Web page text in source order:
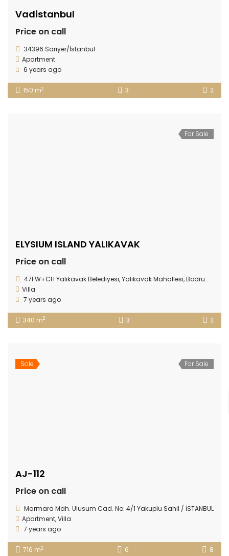
Vadistanbul
Price on call
34396 Sarıyer/İstanbul
Apartment
6 years ago
150 m2 3 2
For Sale
ELYSIUM ISLAND YALIKAVAK
Price on call
47FW+CH Yalıkavak Belediyesi, Yalıkavak Mahallesi, Bodrum/Muğla Province
Villa
7 years ago
340 m2 3 2
Sale For Sale
AJ-112
Price on call
Marmara Mah. Ulusum Cad. No: 4/1 Yakuplu Sahil / İSTANBUL
Apartment,Villa
7 years ago
716 m2 6 8